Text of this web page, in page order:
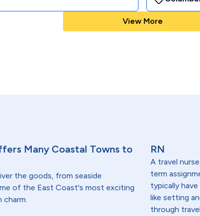
View More
Many Coastal Towns to
the goods, from seaside
of the East Coast's most exciting
charm.
RN
A travel
term
typically
like setting
through